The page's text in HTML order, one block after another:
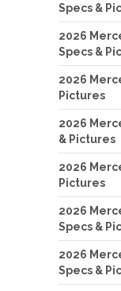
Specs &
2026
Specs &
2026
Pictures
2026
& Pictures
2026
Pictures
2026
Specs &
2026
Specs &